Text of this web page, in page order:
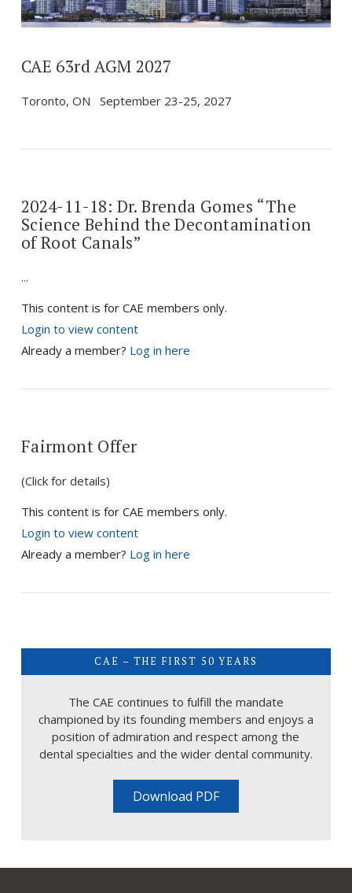
CAE 63rd AGM 2027
Toronto, ON September 23-25, 2027
2024-11-18: Dr. Brenda Gomes “The
Science Behind the Decontamination
of Root Canals”
...
This content is for CAE members only.
Login to view content
Already a member? Log in here
Fairmont Offer
(Click for details)
This content is for CAE members only.
Login to view content
Already a member? Log in here
CAE – THE FIRST 50 YEARS
The CAE continues to fulfill the mandate
championed by its founding members and enjoys a
position of admiration and respect among the
dental specialties and the wider dental community.
Download PDF